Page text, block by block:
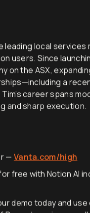
local services
users. Since
the ASX,
a recent
career spans
and sharp execution.
—Vanta.com/high
free with Notion AI